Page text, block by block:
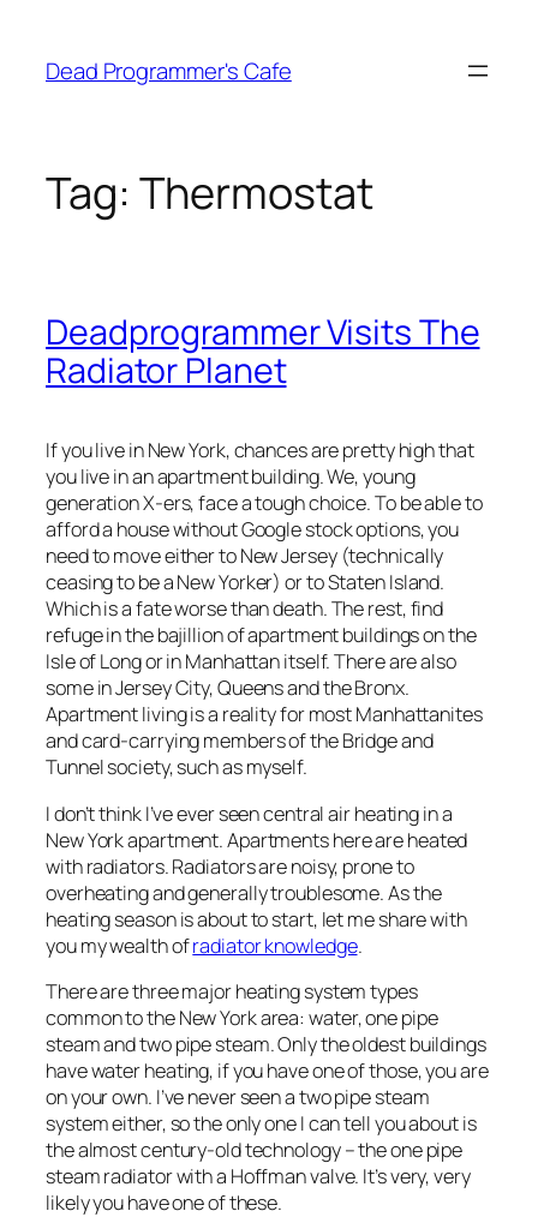
content
Dead Programmer's Cafe
Tag: Thermostat
Deadprogrammer Visits The
Radiator Planet
If you live in New York, chances are pretty high that
you live in an apartment building. We, young
generation X-ers, face a tough choice. To be able to
afford a house without Google stock options, you
need to move either to New Jersey (technically
ceasing to be a New Yorker) or to Staten Island.
Which is a fate worse than death. The rest, find
refuge in the bajillion of apartment buildings on the
Isle of Long or in Manhattan itself. There are also
some in Jersey City, Queens and the Bronx.
Apartment living is a reality for most Manhattanites
and card-carrying members of the Bridge and
Tunnel society, such as myself.
I don’t think I’ve ever seen central air heating in a
New York apartment. Apartments here are heated
with radiators. Radiators are noisy, prone to
overheating and generally troublesome. As the
heating season is about to start, let me share with
you my wealth ofradiator knowledge.
There are three major heating system types
common to the New York area: water, one pipe
steam and two pipe steam. Only the oldest buildings
have water heating, if you have one of those, you are
on your own. I’ve never seen a two pipe steam
system either, so the only one I can tell you about is
the almost century-old technology – the one pipe
steam radiator with a Hoffman valve. It’s very, very
likely you have one of these.